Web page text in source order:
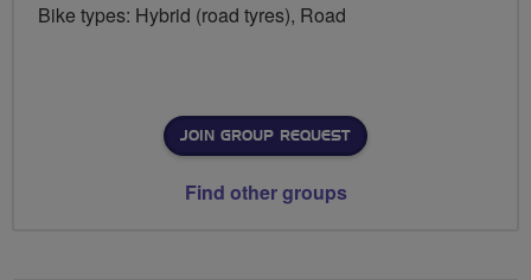
Bike types: Hybrid (road tyres), Road
JOIN GROUP REQUEST
Find other groups